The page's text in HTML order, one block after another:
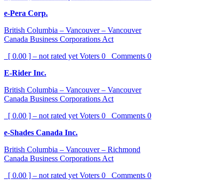
e-Pera Corp.
British Columbia – Vancouver – Vancouver
Canada Business Corporations Act
[ 0.00 ] – not rated yet Voters 0 Comments 0
E-Rider Inc.
British Columbia – Vancouver – Vancouver
Canada Business Corporations Act
[ 0.00 ] – not rated yet Voters 0 Comments 0
e-Shades Canada Inc.
British Columbia – Vancouver – Richmond
Canada Business Corporations Act
[ 0.00 ] – not rated yet Voters 0 Comments 0